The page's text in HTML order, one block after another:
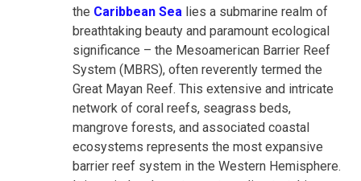
the Caribbean Sea lies a submarine realm of
breathtaking beauty and paramount ecological
significance – the Mesoamerican Barrier Reef
System (MBRS), often reverently termed the
Great Mayan Reef. This extensive and intricate
network of coral reefs, seagrass beds,
mangrove forests, and associated coastal
ecosystems represents the most expansive
barrier reef system in the Western Hemisphere.